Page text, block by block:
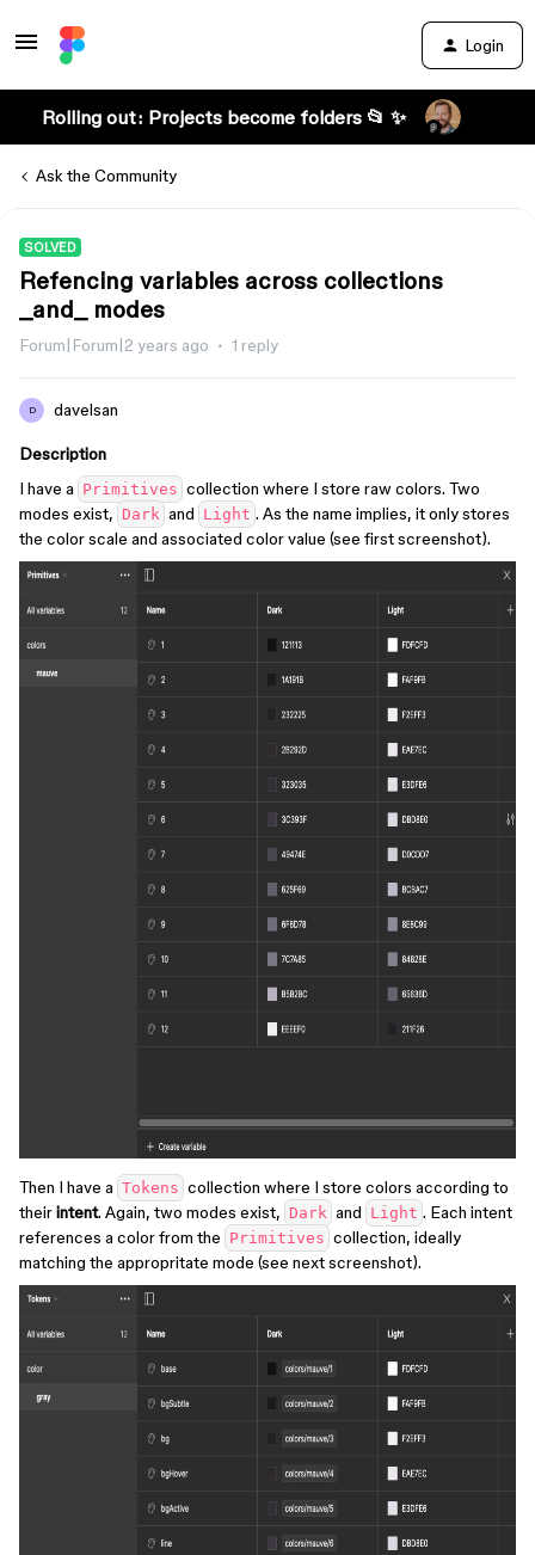
Login
Rolling out: Projects become folders 📂 ✨
Ask the Community
SOLVED
Refencing variables across collections
_and_ modes
Forum|Forum|2 years ago 1 reply
D davelsan
Description
I have a Primitives collection where I store raw colors. Two
modes exist, Dark and Light . As the name implies, it only stores
the color scale and associated color value (see first screenshot).
Then I have a Tokens collection where I store colors according to
theirintent. Again, two modes exist, Dark and Light . Each intent
references a color from the Primitives collection, ideally
matching the appropritate mode (see next screenshot).